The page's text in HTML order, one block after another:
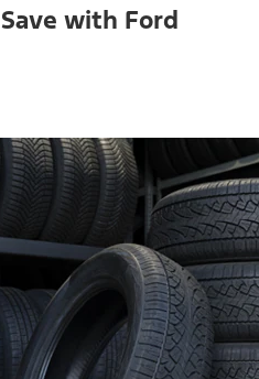
with Ford